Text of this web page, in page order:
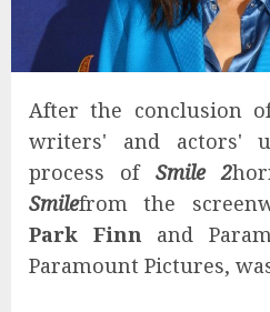
After the conclusion
writers' and actors'
process of Smile 2
Smilefrom the
Park Finn and
Paramount Pictures,